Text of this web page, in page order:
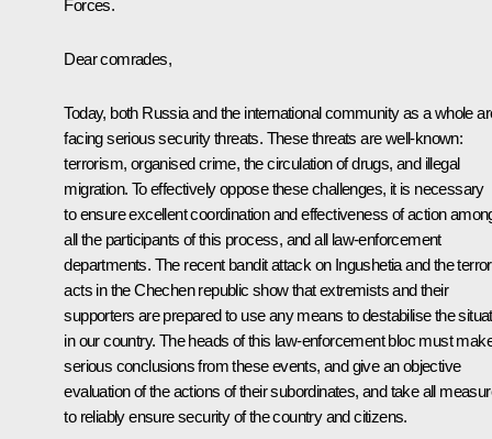
Forces.
Dear comrades,
Today, both Russia and the international community as a whole
facing serious security threats. These threats are well-known:
terrorism, organised crime, the circulation of drugs, and illegal
migration. To effectively oppose these challenges, it is necessary
to ensure excellent coordination and effectiveness of action
all the participants of this process, and all law-enforcement
departments. The recent bandit attack on Ingushetia and the
acts in the Chechen republic show that extremists and their
supporters are prepared to use any means to destabilise the
in our country. The heads of this law-enforcement bloc must
serious conclusions from these events, and give an objective
evaluation of the actions of their subordinates, and take all
to reliably ensure security of the country and citizens.